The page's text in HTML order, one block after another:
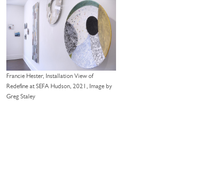
Francie Hester, Installation View of
Redefine at SEFA Hudson, 2021, Image by
Greg Staley